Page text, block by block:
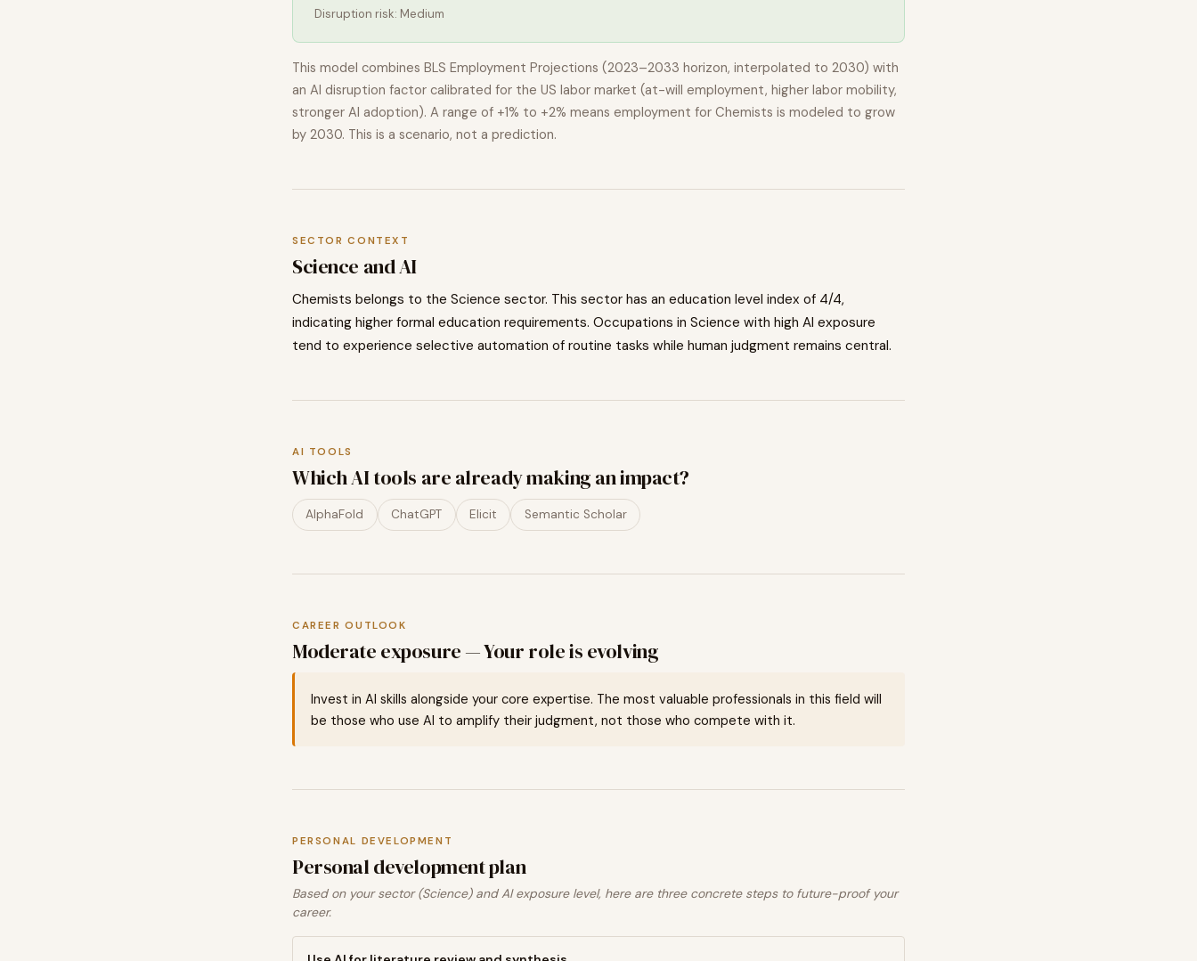
Disruption risk: Medium
This model combines BLS Employment Projections (2023–2033 horizon, interpolated to 2030) with
an AI disruption factor calibrated for the US labor market (at-will employment, higher labor mobility,
stronger AI adoption). A range of +1% to +2% means employment for Chemists is modeled to grow
by 2030. This is a scenario, not a prediction.
SECTOR CONTEXT
Science and AI
Chemists belongs to the Science sector. This sector has an education level index of 4/4,
indicating higher formal education requirements. Occupations in Science with high AI exposure
tend to experience selective automation of routine tasks while human judgment remains central.
AI TOOLS
Which AI tools are already making an impact?
AlphaFold ChatGPT Elicit Semantic Scholar
CAREER OUTLOOK
Moderate exposure — Your role is evolving
Invest in AI skills alongside your core expertise. The most valuable professionals in this field will
be those who use AI to amplify their judgment, not those who compete with it.
PERSONAL DEVELOPMENT
Personal development plan
Based on your sector (Science) and AI exposure level, here are three concrete steps to future-proof your
career.